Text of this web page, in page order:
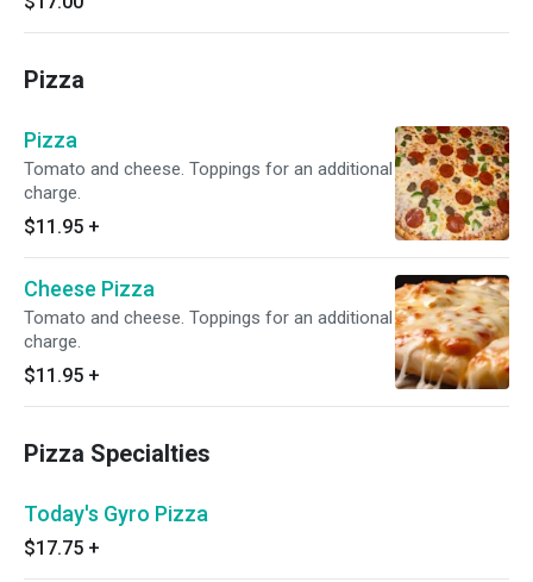
Pizza
Pizza
Tomato and cheese. Toppings for an additional
charge.
$11.95 +
Cheese Pizza
Tomato and cheese. Toppings for an additional
charge.
$11.95 +
Pizza Specialties
Today's Gyro Pizza
$17.75 +